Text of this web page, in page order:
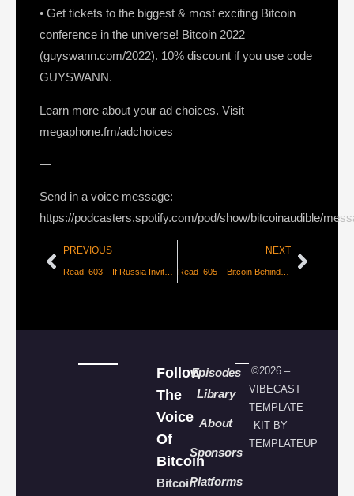
• Get tickets to the biggest & most exciting Bitcoin
conference in the universe! Bitcoin 2022
(guyswann.com/2022). 10% discount if you use code
GUYSWANN.
Learn more about your ad choices. Visit
megaphone.fm/adchoices
—
Send in a voice message:
https://podcasters.spotify.com/pod/show/bitcoinaudible/
PREVIOUS NEXT
Read_605 – Bitcoin Behind the Veil [Craig Warmke]
Follow
The
Voice
Of
Bitcoin
Bitcoin
Episodes
Library
About
Sponsors
Platforms
©2026 –
VIBECAST
TEMPLATE
KIT BY
TEMPLATEUP